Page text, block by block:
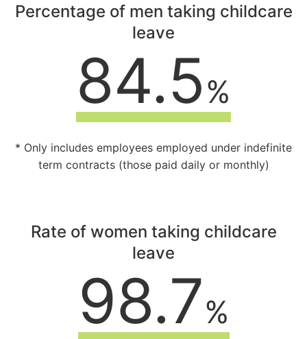
Percentage of men taking childcare
leave
84.5%
* Only includes employees employed under indefinite
term contracts (those paid daily or monthly)
Rate of women taking childcare
leave
98.7%